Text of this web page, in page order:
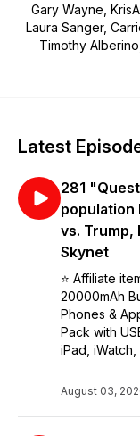
Gary Wayne,
Laura Sanger,
Timothy
DuByne, Marjory
Latest
281
population
vs. Trump,
Skynet
⭐️ Affiliate
20000mAh
Phones &
Pack with
iPad, iWatch,
August 03,